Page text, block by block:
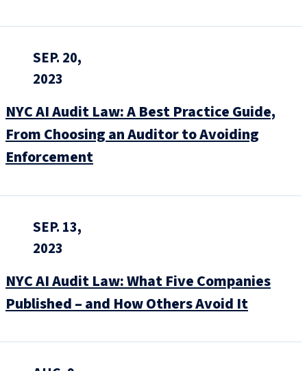
SEP. 20,
2023
NYC AI Audit Law: A Best Practice Guide,
From Choosing an Auditor to Avoiding
Enforcement
SEP. 13,
2023
NYC AI Audit Law: What Five Companies
Published – and How Others Avoid It